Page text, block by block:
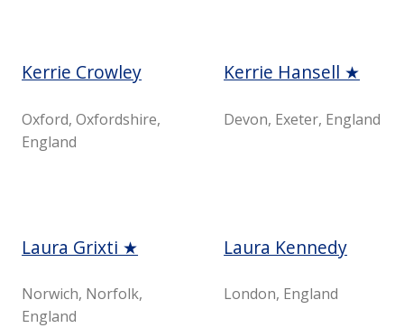
Kerrie Crowley
Oxford, Oxfordshire,
England
Kerrie Hansell ★
Devon, Exeter, England
Laura Grixti ★
Norwich, Norfolk,
England
Laura Kennedy
London, England